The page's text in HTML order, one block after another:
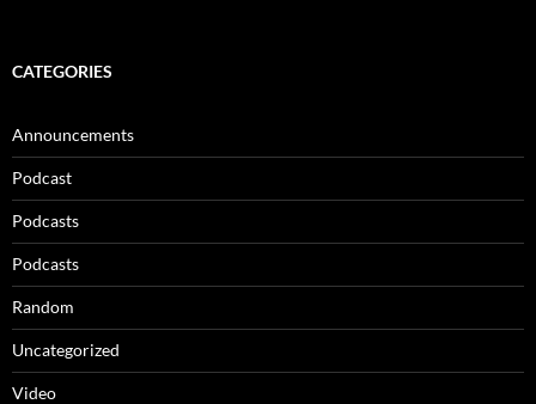
CATEGORIES
Announcements
Podcast
Podcasts
Podcasts
Random
Uncategorized
Video